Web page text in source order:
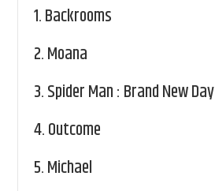
1.Backrooms
2.Moana
3.Spider Man : Brand New Day
4.Outcome
5.Michael